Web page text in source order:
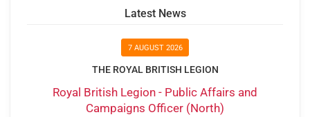
Latest News
7 AUGUST 2026
THE ROYAL BRITISH LEGION
Royal British Legion - Public Affairs and
Campaigns Officer (North)